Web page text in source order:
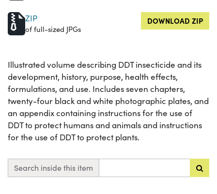
ZIP
of full-sized JPGs
DOWNLOAD ZIP
Illustrated volume describing DDT insecticide and its
development, history, purpose, health effects,
formulations, and use. Includes seven chapters,
twenty-four black and white photographic plates, and
an appendix containing instructions for the use of
DDT to protect humans and animals and instructions
for the use of DDT to protect plants.
Search inside this item